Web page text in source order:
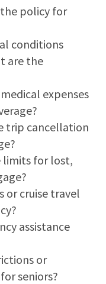
policy for
conditions
are the
expenses
trip cancellation
limits for lost,
or cruise travel
assistance
or
seniors?